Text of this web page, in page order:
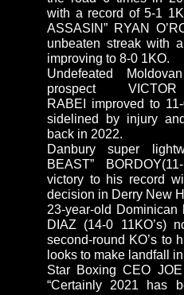
with a record of 5-1
ASSASIN” RYAN
unbeaten streak with
improving to 8-0 1KO.
Undefeated
prospect
RABEI improved to
sidelined by injury
back in 2022.
Danbury super
BEAST”
victory to his record
decision in Derry New
23-year-old Dominican
DIAZ (14-0 11KO’s)
second-round KO’s to
looks to make landfall
Star Boxing CEO
“Certainly 2021 has